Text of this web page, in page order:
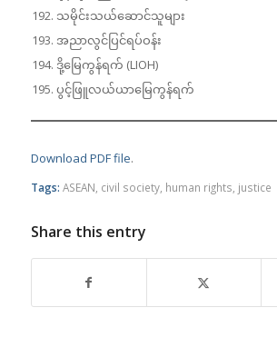
သမိုင်းသယ်ဆောင်သူများ
အညာလွင်ပြင်ရပ်ဝန်း
ဒို့မြေကွန်ရက် (LIOH)
ပွင့်ဖြူလယ်ယာမြေကွန်ရက်
Download PDF file.
Tags: ASEAN civil society, human rights justice
Share this entry